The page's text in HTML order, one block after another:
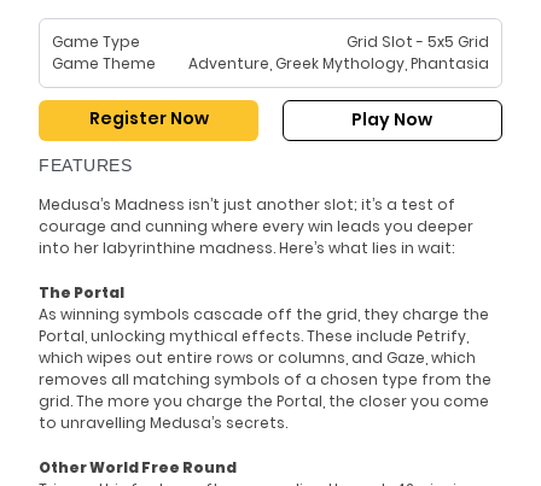
Game Type
Grid Slot - 5x5 Grid
Game Theme
Adventure, Greek Mythology, Phantasia
Register Now Play Now
FEATURES
Medusa’s Madness isn’t just another slot; it’s a test of
courage and cunning where every win leads you deeper
into her labyrinthine madness. Here’s what lies in wait:
The Portal
As winning symbols cascade off the grid, they charge the
Portal, unlocking mythical effects. These include Petrify,
which wipes out entire rows or columns, and Gaze, which
removes all matching symbols of a chosen type from the
grid. The more you charge the Portal, the closer you come
to unravelling Medusa’s secrets.
Other World Free Round